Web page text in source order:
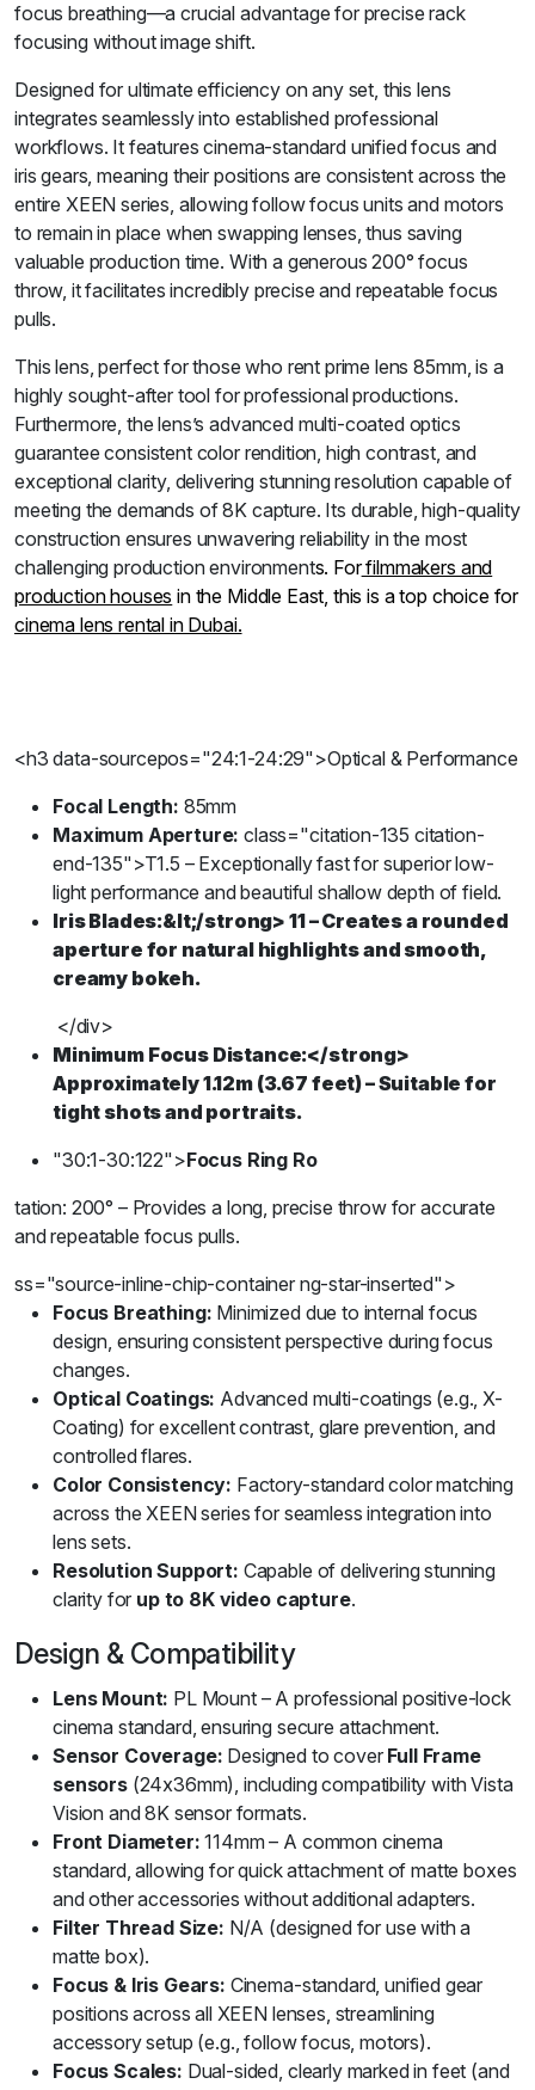
focus breathing—a crucial advantage for precise rack
focusing without image shift.
Designed for ultimate efficiency on any set, this lens
integrates seamlessly into established professional
workflows. It features cinema-standard unified focus and
iris gears, meaning their positions are consistent across the
entire XEEN series, allowing follow focus units and motors
to remain in place when swapping lenses, thus saving
valuable production time. With a generous 200° focus
throw, it facilitates incredibly precise and repeatable focus
pulls.
This lens, perfect for those who rent prime lens 85mm, is a
highly sought-after tool for professional productions.
Furthermore, the lens’s advanced multi-coated optics
guarantee consistent color rendition, high contrast, and
exceptional clarity, delivering stunning resolution capable of
meeting the demands of 8K capture. Its durable, high-quality
construction ensures unwavering reliability in the most
challenging production environments. Forfilmmakers and
production houses in the Middle East, this is a top choice for
cinema lens rental in Dubai.
<h3 data-sourcepos="24:1-24:29">Optical & Performance
Focal Length: 85mm
Maximum Aperture: class="citation-135 citation-
end-135">T1.5 – Exceptionally fast for superior low-
light performance and beautiful shallow depth of field.
Iris Blades:&lt;/strong> 11 – Creates a rounded
aperture for natural highlights and smooth,
creamy bokeh.
</div>
Minimum Focus Distance:</strong>
Approximately 1.12m (3.67 feet) – Suitable for
tight shots and portraits.
"30:1-30:122">Focus Ring Ro
tation: 200° – Provides a long, precise throw for accurate
and repeatable focus pulls.
ss="source-inline-chip-container ng-star-inserted">
Focus Breathing: Minimized due to internal focus
design, ensuring consistent perspective during focus
changes.
Optical Coatings: Advanced multi-coatings (e.g., X-
Coating) for excellent contrast, glare prevention, and
controlled flares.
Color Consistency: Factory-standard color matching
across the XEEN series for seamless integration into
lens sets.
Resolution Support: Capable of delivering stunning
clarity for up to 8K video capture.
Design & Compatibility
Lens Mount: PL Mount – A professional positive-lock
cinema standard, ensuring secure attachment.
Sensor Coverage: Designed to cover Full Frame
sensors(24x36mm), including compatibility with Vista
Vision and 8K sensor formats.
Front Diameter: 114mm – A common cinema
standard, allowing for quick attachment of matte boxes
and other accessories without additional adapters.
Filter Thread Size: N/A (designed for use with a
matte box).
Focus & Iris Gears: Cinema-standard, unified gear
positions across all XEEN lenses, streamlining
accessory setup (e.g., follow focus, motors).
Focus Scales: Dual-sided, clearly marked in feet (and